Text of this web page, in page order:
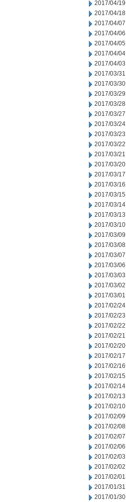
2017/04/19
2017/04/18
2017/04/07
2017/04/06
2017/04/05
2017/04/04
2017/04/03
2017/03/31
2017/03/30
2017/03/29
2017/03/28
2017/03/27
2017/03/24
2017/03/23
2017/03/22
2017/03/21
2017/03/20
2017/03/17
2017/03/16
2017/03/15
2017/03/14
2017/03/13
2017/03/10
2017/03/09
2017/03/08
2017/03/07
2017/03/06
2017/03/03
2017/03/02
2017/03/01
2017/02/24
2017/02/23
2017/02/22
2017/02/21
2017/02/20
2017/02/17
2017/02/16
2017/02/15
2017/02/14
2017/02/13
2017/02/10
2017/02/09
2017/02/08
2017/02/07
2017/02/06
2017/02/03
2017/02/02
2017/02/01
2017/01/31
2017/01/30